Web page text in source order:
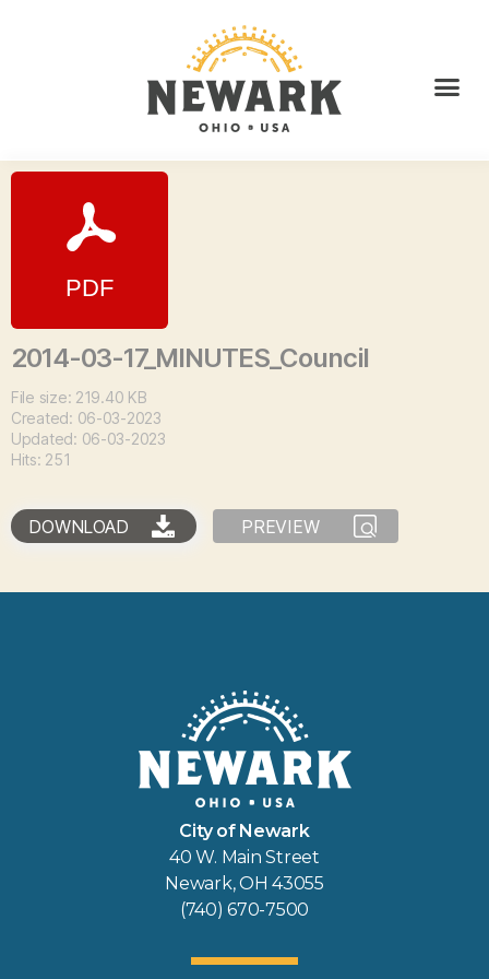
2014-03-17_MINUTES_Council
File size: 219.40 KB
Created: 06-03-2023
Updated: 06-03-2023
Hits: 251
DOWNLOAD PREVIEW
City of Newark
40 W. Main Street
Newark, OH 43055
(740) 670-7500